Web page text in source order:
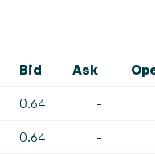
Bid Ask
0.64 -
0.64 -